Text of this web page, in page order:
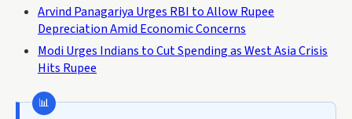
Arvind Panagariya Urges RBI to Allow Rupee
Depreciation Amid Economic Concerns
Modi Urges Indians to Cut Spending as West Asia Crisis
Hits Rupee